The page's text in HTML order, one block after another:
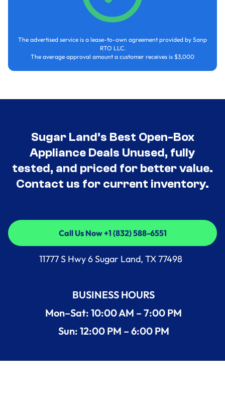
The advertised service is a lease-to-own agreement provided by Sanp
RTO LLC.
The average approval amount a customer receives is $3,000
Sugar Land’s Best Open-Box
Appliance Deals Unused, fully
tested, and priced for better value.
Contact us for current inventory.
Call Us Now +1 (832) 588-6551
Call Us Now +1 (832) 588-6551
11777 S Hwy 6 Sugar Land, TX 77498
BUSINESS HOURS
Mon–Sat: 10:00 AM – 7:00 PM
Sun: 12:00 PM – 6:00 PM